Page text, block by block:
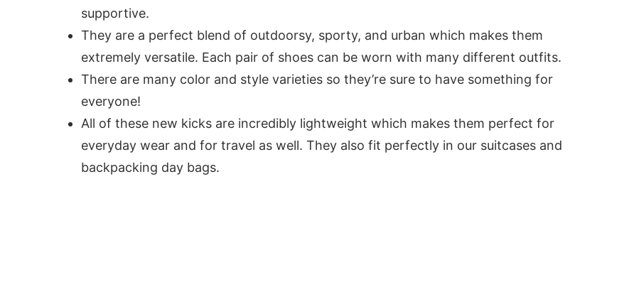
supportive.
They are a perfect blend of outdoorsy, sporty, and urban which makes them
extremely versatile. Each pair of shoes can be worn with many different outfits.
There are many color and style varieties so they’re sure to have something for
everyone!
All of these new kicks are incredibly lightweight which makes them perfect for
everyday wear and for travel as well. They also fit perfectly in our suitcases and
backpacking day bags.